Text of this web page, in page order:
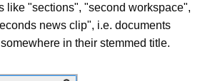
like "sections", "second workspace",
news clip", i.e. documents
in their stemmed title.